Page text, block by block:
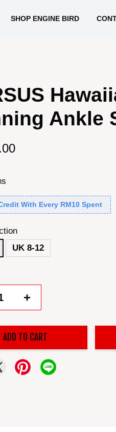
SHOP ENGINE BIRD
Ankle
With Every RM10 Spent
UK 8-12
+
ADD TO CART